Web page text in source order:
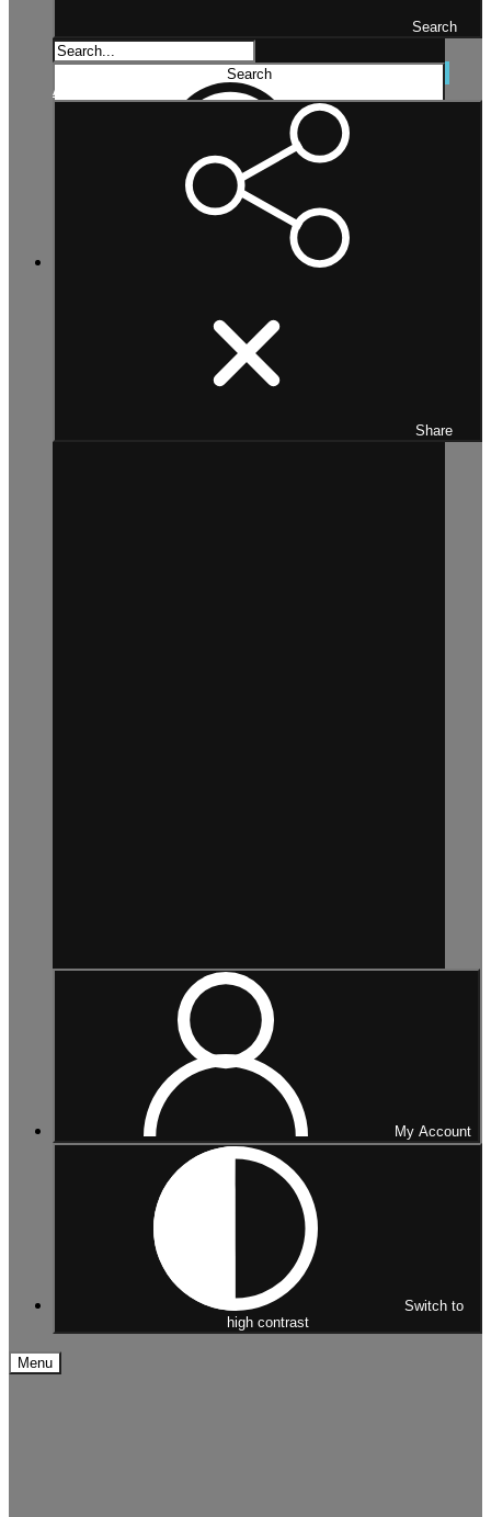
Search
Search...
Search
Advanced search
Share
My Account
Switch to
high contrast
Menu